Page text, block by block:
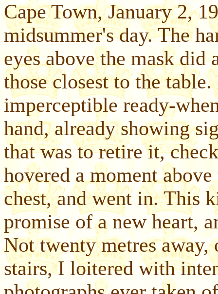
Cape Town, January 2,
midsummer's day. The
eyes above the mask
those closest to the
imperceptible ready-
hand, already showing
that was to retire it,
hovered a moment
chest, and went in. This
promise of a new heart,
Not twenty metres
stairs, I loitered with